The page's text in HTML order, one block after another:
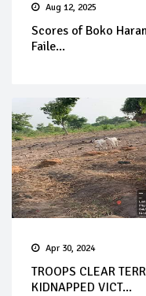
Aug 12, 2025
Scores of Boko
Faile...
Apr 30, 2024
TROOPS CLEAR
KIDNAPPED VICT...